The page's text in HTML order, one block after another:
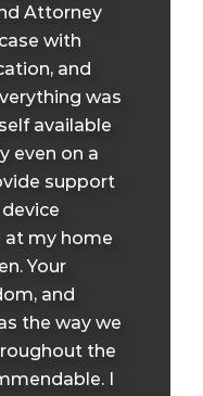
Attorney
with
and
was
available
even on a
support
at my home
Your
and
the way we
the
I